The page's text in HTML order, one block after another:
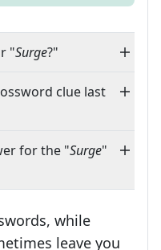
"Surge?"
clue last
for the "Surge"
while
leave you